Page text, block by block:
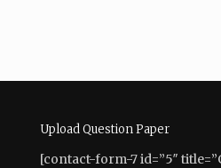
Upload Question Paper
[contact-form-7 id=”5″